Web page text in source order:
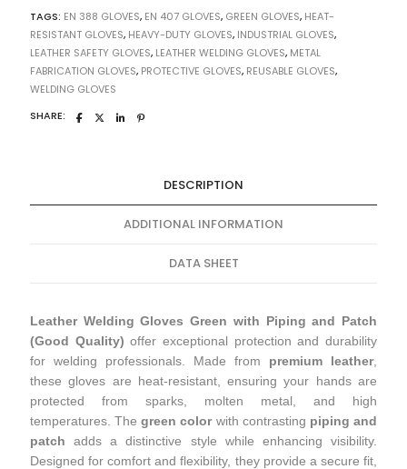
TAGS: EN 388 GLOVES, EN 407 GLOVES, GREEN GLOVES, HEAT-
RESISTANT GLOVES, HEAVY-DUTY GLOVES, INDUSTRIAL GLOVES,
LEATHER SAFETY GLOVES, LEATHER WELDING GLOVES, METAL
FABRICATION GLOVES, PROTECTIVE GLOVES, REUSABLE GLOVES,
WELDING GLOVES
SHARE:
DESCRIPTION
ADDITIONAL INFORMATION
DATA SHEET
Leather Welding Gloves Green with Piping and Patch
(Good Quality) offer exceptional protection and durability
for welding professionals. Made from premium leather,
these gloves are heat-resistant, ensuring your hands are
protected from sparks, molten metal, and high
temperatures. Thegreen colorwith contrasting piping and
patch adds a distinctive style while enhancing visibility.
Designed for comfort and flexibility, they provide a secure fit,